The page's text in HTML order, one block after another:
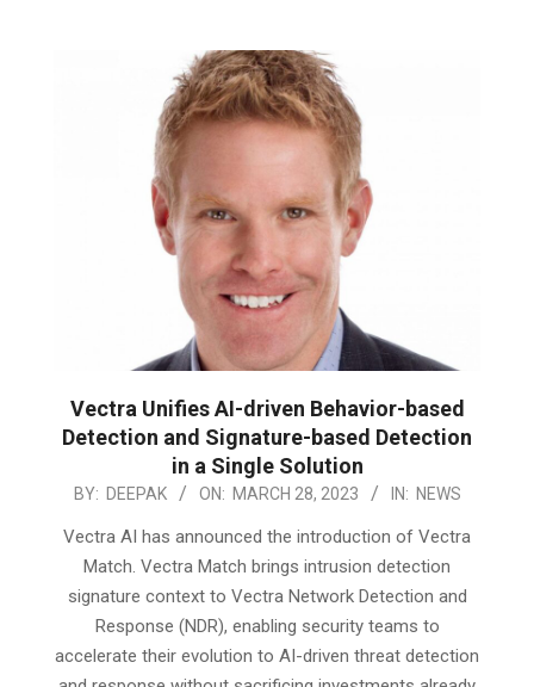
Vectra Unifies AI-driven Behavior-based
Detection and Signature-based Detection
in a Single Solution
2023-
BY: DEEPAK ON: MARCH 28, 2023 IN: NEWS
Vectra AI has announced the introduction of Vectra
Match. Vectra Match brings intrusion detection
signature context to Vectra Network Detection and
Response (NDR), enabling security teams to
accelerate their evolution to AI-driven threat detection